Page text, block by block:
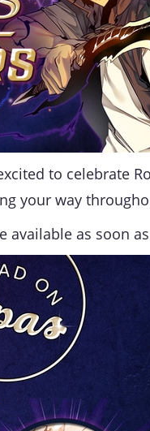
to celebrate
your way
available as soon